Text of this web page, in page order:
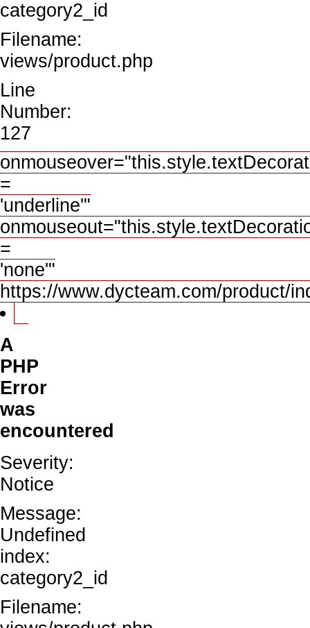
category2_id
Filename:
views/product.php
Line
Number:
127
=
'underline'"
=
'none'"
https://www.dycteam.com/product/
A
PHP
Error
was
encountered
Severity:
Notice
Message:
Undefined
index:
category2_id
Filename: